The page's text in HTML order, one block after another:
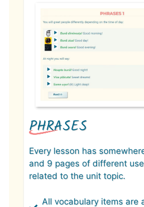
PHRASES
Every lesson has
and 9 pages of different
related to the unit topic.
All vocabulary items are